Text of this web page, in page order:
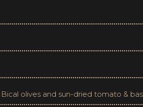
olives and sun-dried tomato &